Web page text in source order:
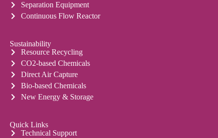
Separation Equipment
Continuous Flow Reactor
Sustainability
Resource Recycling
CO2-based Chemicals
Direct Air Capture
Bio-based Chemicals
New Energy & Storage
Quick Links
Technical Support